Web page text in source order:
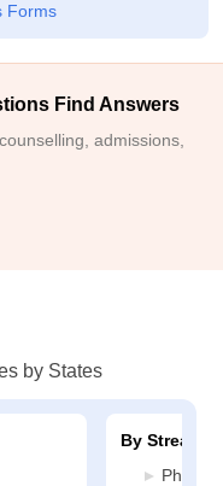
Forms
Find Answers
admissions,
by States
By Stream